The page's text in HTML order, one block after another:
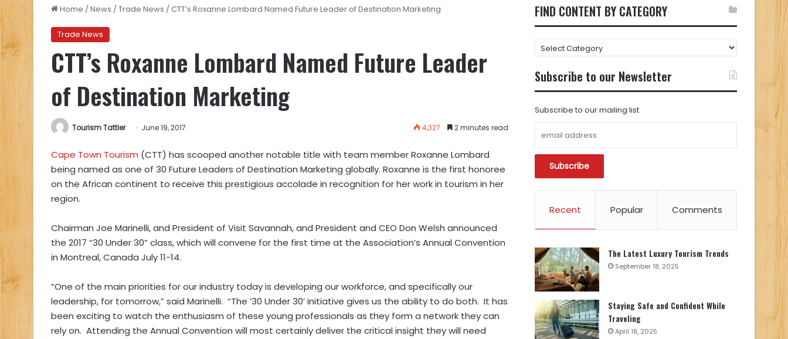
Home /News /Trade News /CTT’s Roxanne Lombard Named Future Leader of Destination Marketing
Trade News
CTT’s Roxanne Lombard Named Future Leader
of Destination Marketing
Tourism Tattler June 19, 2017 4,327 2 minutes read
Cape Town Tourism (CTT) has scooped another notable title with team member Roxanne Lombard
being named as one of 30 Future Leaders of Destination Marketing globally. Roxanne is the first honoree
on the African continent to receive this prestigious accolade in recognition for her work in tourism in her
region.
Chairman Joe Marinelli, and President of Visit Savannah, and President and CEO Don Welsh announced
the 2017 “30 Under 30” class, which will convene for the first time at the Association’s Annual Convention
in Montreal, Canada July 11-14.
“One of the main priorities for our industry today is developing our workforce, and specifically our
leadership, for tomorrow,” said Marinelli. “The ‘30 Under 30’ initiative gives us the ability to do both. It has
been exciting to watch the enthusiasm of these young professionals as they form a network they can
rely on. Attending the Annual Convention will most certainly deliver the critical insight they will need
FIND CONTENT BY CATEGORY
FIND
CONTENT
BY
CATEGORY
Subscribe to our Newsletter
Subscribe to our mailing list
Recent Popular Comments
The Latest Luxury Tourism Trends
September 18, 2025
Staying Safe and Confident While
Traveling
April 18, 2025